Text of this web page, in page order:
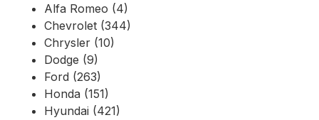
Alfa Romeo (4)
Chevrolet (344)
Chrysler (10)
Dodge (9)
Ford (263)
Honda (151)
Hyundai (421)